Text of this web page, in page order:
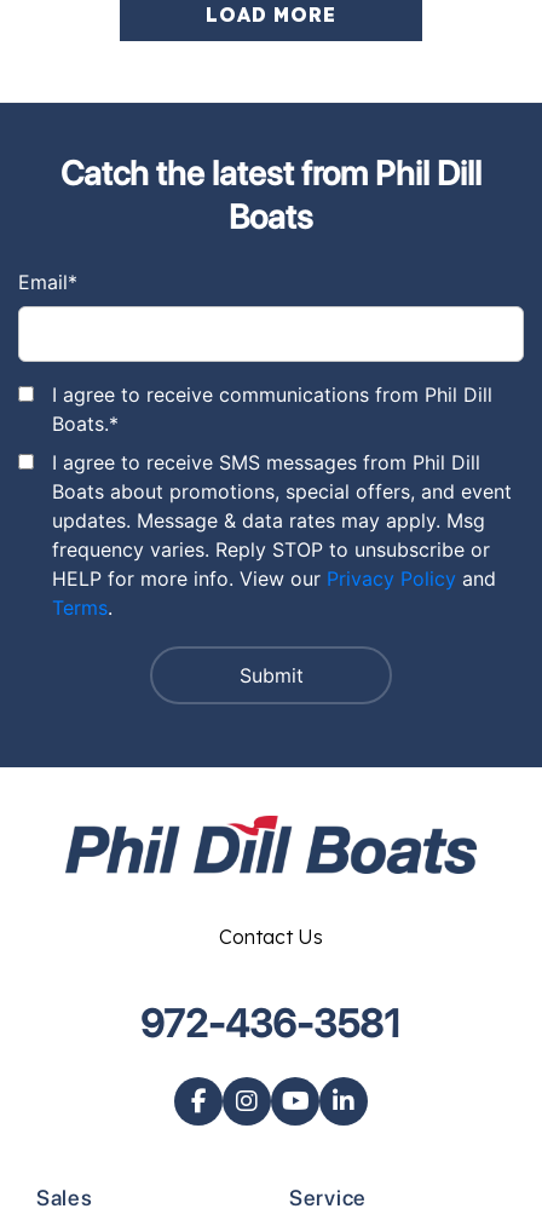
LOAD MORE
Catch the latest from Phil Dill
Boats
Email*
I agree to receive communications from Phil Dill
Boats.*
I agree to receive SMS messages from Phil Dill
Boats about promotions, special offers, and event
updates. Message & data rates may apply. Msg
frequency varies. Reply STOP to unsubscribe or
HELP for more info. View our Privacy Policy and
Terms.
Sales Service
Contact Us
972-436-3581